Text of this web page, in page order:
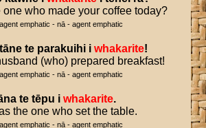
one who made your coffee today?
emphatic - nā - agent emphatic
tāne te parakuihi i whakarite!
(who) prepared breakfast!
emphatic - nā - agent emphatic
te tēpu i whakarite.
the one who set the table.
emphatic - nā - agent emphatic